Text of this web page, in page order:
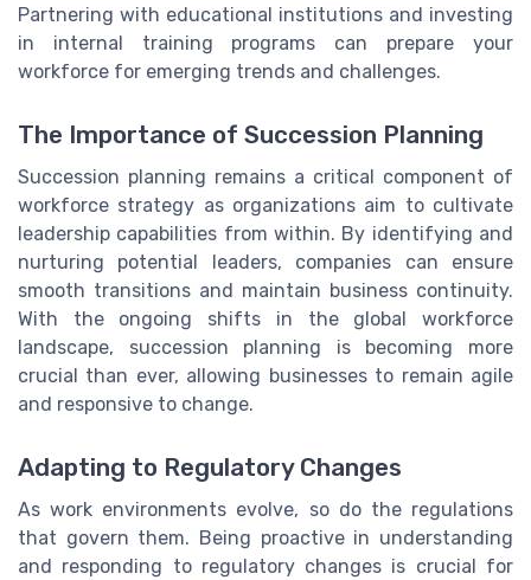
Partnering with educational institutions and investing
in internal training programs can prepare your
workforce for emerging trends and challenges.
The Importance of Succession Planning
Succession planning remains a critical component of
workforce strategy as organizations aim to cultivate
leadership capabilities from within. By identifying and
nurturing potential leaders, companies can ensure
smooth transitions and maintain business continuity.
With the ongoing shifts in the global workforce
landscape, succession planning is becoming more
crucial than ever, allowing businesses to remain agile
and responsive to change.
Adapting to Regulatory Changes
As work environments evolve, so do the regulations
that govern them. Being proactive in understanding
and responding to regulatory changes is crucial for